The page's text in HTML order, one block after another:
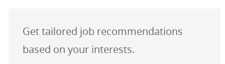
Get tailored job recommendations
based on your interests.